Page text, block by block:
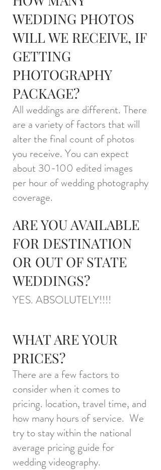
WEDDING PHOTOS
WILL WE RECEIVE, IF
GETTING
PHOTOGRAPHY
PACKAGE?
All weddings are different. There
are a variety of factors that will
alter the final count of photos
you receive. You can expect
about 30-100 edited images
per hour of wedding photography
coverage.
ARE YOU AVAILABLE
FOR DESTINATION
OR OUT OF STATE
WEDDINGS?
YES. ABSOLUTELY!!!!
WHAT ARE YOUR
PRICES?
There are a few factors to
consider when it comes to
pricing. location, travel time, and
how many hours of service. We
try to stay within the national
average pricing guide for
wedding videography.